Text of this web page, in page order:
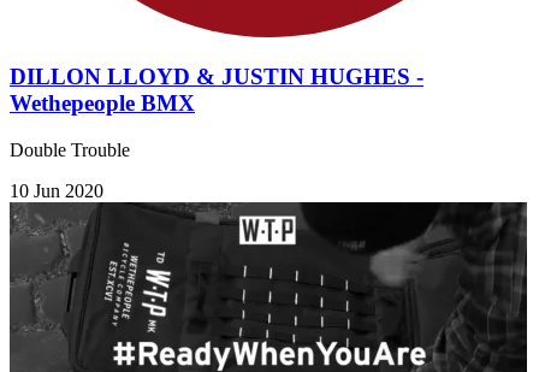
DILLON LLOYD & JUSTIN HUGHES -
Wethepeople BMX
Double Trouble
10 Jun 2020